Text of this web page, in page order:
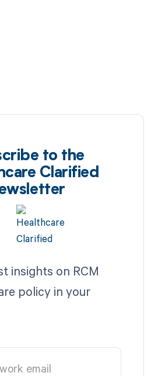
to the
Clarified
insights on RCM
policy in your